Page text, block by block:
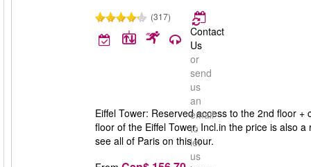
(317)
Contact
Us
or
send
us
an
email
to
let
us
Eiffel Tower: Reserved access to the 2nd floor
floor of the Eiffel Tower. Incl.in the price is also
see all of Paris on this tour.